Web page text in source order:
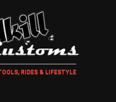
RIDES & LIFESTYLE